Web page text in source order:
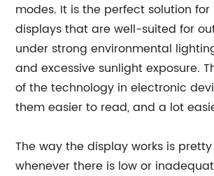
modes. It is the perfect solution
displays that are well-suited for
under strong environmental
and excessive sunlight exposure.
of the technology in electronic
them easier to read, and a lot
The way the display works is
whenever there is low or